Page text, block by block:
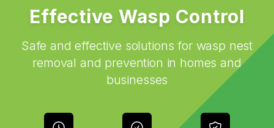
Effective Wasp Control
Safe and effective solutions for wasp nest
removal and prevention in homes and
businesses